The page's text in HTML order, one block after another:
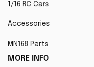
1/16 RC Cars
Accessories
MN168 Parts
MORE INFO